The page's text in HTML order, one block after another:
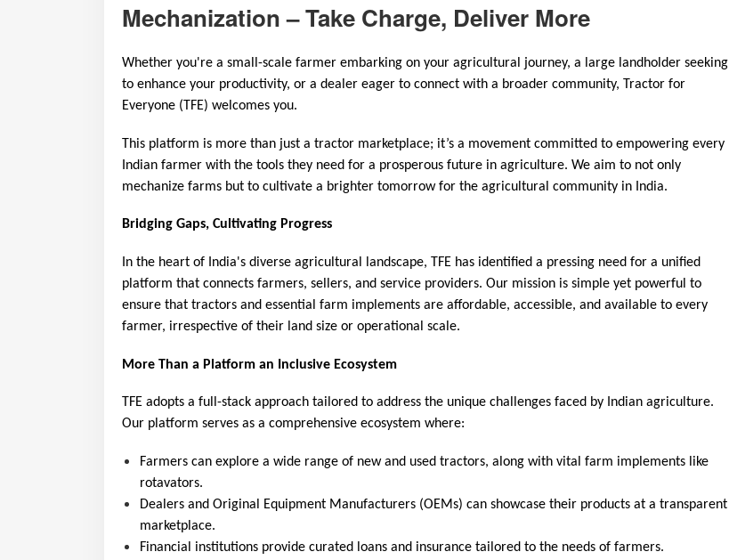
Mechanization – Take Charge, Deliver More
Whether you're a small-scale farmer embarking on your agricultural journey, a large landholder seeking
to enhance your productivity, or a dealer eager to connect with a broader community, Tractor for
Everyone (TFE) welcomes you.
This platform is more than just a tractor marketplace; it’s a movement committed to empowering every
Indian farmer with the tools they need for a prosperous future in agriculture. We aim to not only
mechanize farms but to cultivate a brighter tomorrow for the agricultural community in India.
Bridging Gaps, Cultivating Progress
In the heart of India's diverse agricultural landscape, TFE has identified a pressing need for a unified
platform that connects farmers, sellers, and service providers. Our mission is simple yet powerful to
ensure that tractors and essential farm implements are affordable, accessible, and available to every
farmer, irrespective of their land size or operational scale.
More Than a Platform an Inclusive Ecosystem
TFE adopts a full-stack approach tailored to address the unique challenges faced by Indian agriculture.
Our platform serves as a comprehensive ecosystem where:
Farmers can explore a wide range of new and used tractors, along with vital farm implements like
rotavators.
Dealers and Original Equipment Manufacturers (OEMs) can showcase their products at a transparent
marketplace.
Financial institutions provide curated loans and insurance tailored to the needs of farmers.